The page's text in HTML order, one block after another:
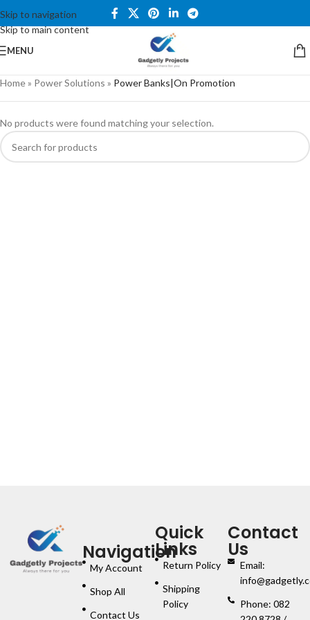
Skip to navigation
Skip to main content
MENU
Home» Power Solutions » Power Banks|On Promotion
No products were found matching your selection.
Navigation
My Account
Shop All
Contact Us
Quick
Links
Return Policy
Shipping
Policy
Contact
Us
Email:
Phone: 082